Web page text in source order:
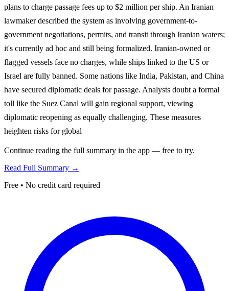
plans to charge passage fees up to $2 million per ship. An Iranian
lawmaker described the system as involving government-to-
government negotiations, permits, and transit through Iranian waters;
it's currently ad hoc and still being formalized. Iranian-owned or
flagged vessels face no charges, while ships linked to the US or
Israel are fully banned. Some nations like India, Pakistan, and China
have secured diplomatic deals for passage. Analysts doubt a formal
toll like the Suez Canal will gain regional support, viewing
diplomatic reopening as equally challenging. These measures
heighten risks for global
Continue reading the full summary in the app — free to try.
Read Full Summary →
Free • No credit card required